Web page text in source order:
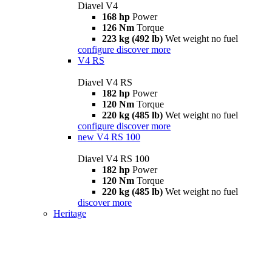
Diavel V4
168 hp Power
126 Nm Torque
223 kg (492 lb) Wet weight no fuel
configure discover more
V4 RS
Diavel V4 RS
182 hp Power
120 Nm Torque
220 kg (485 lb) Wet weight no fuel
configure discover more
new V4 RS 100
Diavel V4 RS 100
182 hp Power
120 Nm Torque
220 kg (485 lb) Wet weight no fuel
discover more
Heritage